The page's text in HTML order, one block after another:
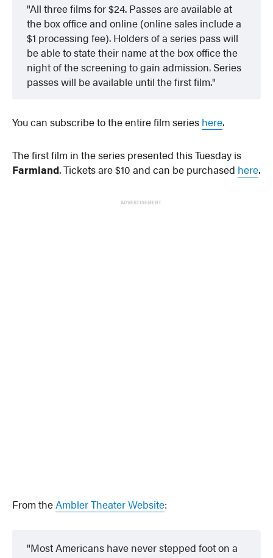
All three films for $24. Passes are available at
the box office and online (online sales include a
$1 processing fee). Holders of a series pass will
be able to state their name at the box office the
night of the screening to gain admission. Series
passes will be available until the first film.
You can subscribe to the entire film series here.
The first film in the series presented this Tuesday is
Farmland. Tickets are $10 and can be purchased here.
ADVERTISEMENT
From theAmbler Theater Website:
Most Americans have never stepped foot on a